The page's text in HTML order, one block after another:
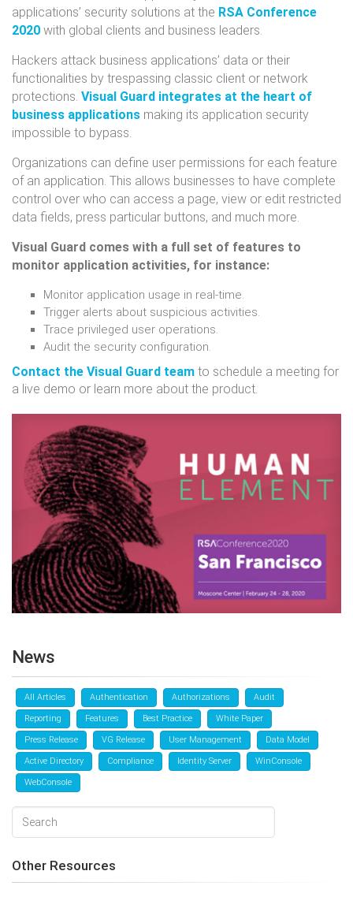
applications’ security solutions at the RSA Conference
2020 with global clients and business leaders.
Hackers attack business applications’ data or their
functionalities by trespassing classic client or network
protections. Visual Guard integrates at the heart of
business applications making its application security
impossible to bypass.
Organizations can define user permissions for each feature
of an application. This allows businesses to have complete
control over who can access a page, view or edit restricted
data fields, press particular buttons, and much more.
Visual Guard comes with a full set of features to
monitor application activities, for instance:
Monitor application usage in real-time.
Trigger alerts about suspicious activities.
Trace privileged user operations.
Audit the security configuration.
Contact the Visual Guard team to schedule a meeting for
a live demo or learn more about the product.
News
All Articles Authentication Authorizations Audit
Reporting Features Best Practice White Paper
Press Release VG Release User Management Data Model
Active Directory Compliance Identity Server WinConsole
WebConsole
Other Resources